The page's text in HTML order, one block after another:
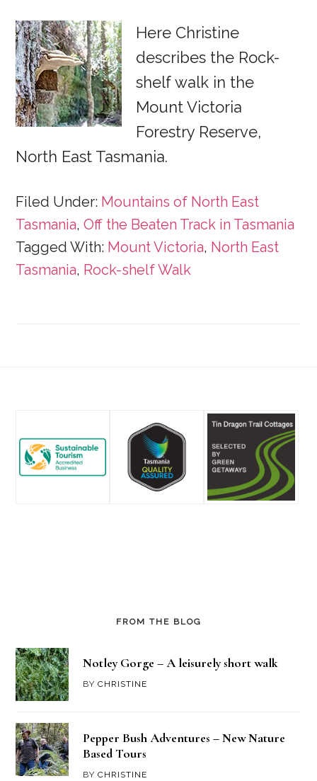
Here Christine
describes the Rock-
shelf walk in the
Mount Victoria
Forestry Reserve,
North East Tasmania.
Filed Under: Mountains of North East
Tasmania,Off the Beaten Track in Tasmania
Tagged With: Mount Victoria, North East
Tasmania, Rock-shelf Walk
FROM THE BLOG
Notley Gorge – A leisurely short walk
BYCHRISTINE
Pepper Bush Adventures – New Nature
Based Tours
BYCHRISTINE